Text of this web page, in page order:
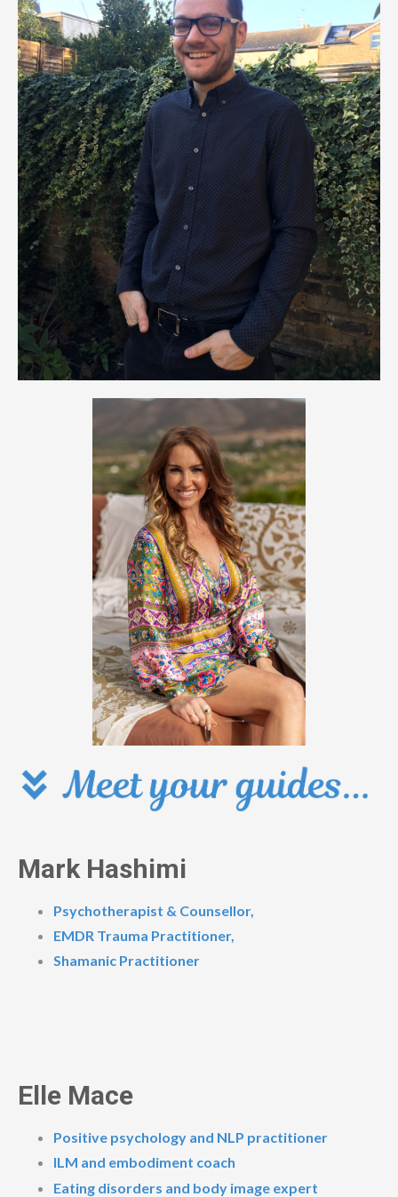
Mark Hashimi
Psychotherapist & Counsellor,
EMDR Trauma Practitioner,
Shamanic Practitioner
Elle Mace
Positive psychology and NLP practitioner
ILM and embodiment coach
Eating disorders and body image expert